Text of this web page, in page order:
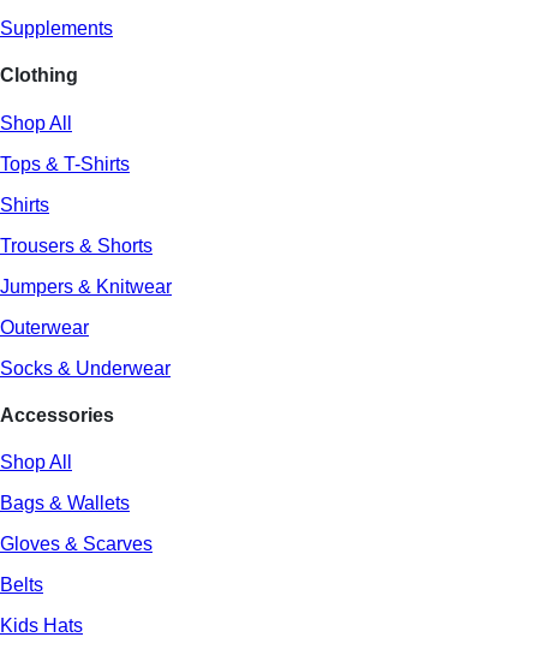
Supplements
Clothing
Shop All
Tops & T-Shirts
Shirts
Trousers & Shorts
Jumpers & Knitwear
Outerwear
Socks & Underwear
Accessories
Shop All
Bags & Wallets
Gloves & Scarves
Belts
Kids Hats